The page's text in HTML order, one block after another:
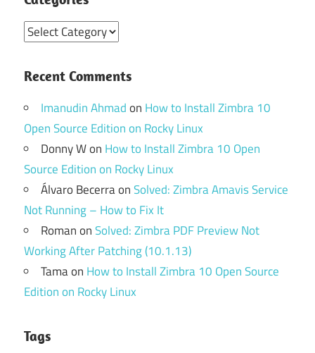
Categories
Recent Comments
Imanudin Ahmadon How to Install Zimbra 10
Open Source Edition on Rocky Linux
Donny Won How to Install Zimbra 10 Open
Source Edition on Rocky Linux
Álvaro BecerraonSolved: Zimbra Amavis Service
Not Running – How to Fix It
RomanonSolved: Zimbra PDF Preview Not
Working After Patching (10.1.13)
Tamaon How to Install Zimbra 10 Open Source
Edition on Rocky Linux
Tags